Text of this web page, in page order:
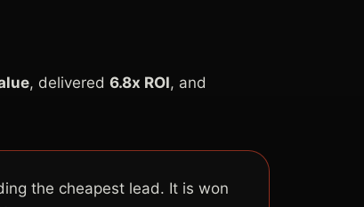
, delivered 6.8x ROI, and
the cheapest lead. It is won